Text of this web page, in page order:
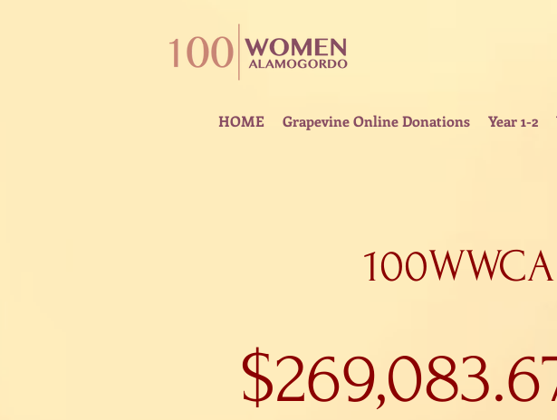
HOME Grapevine Online Donations Year 1-2